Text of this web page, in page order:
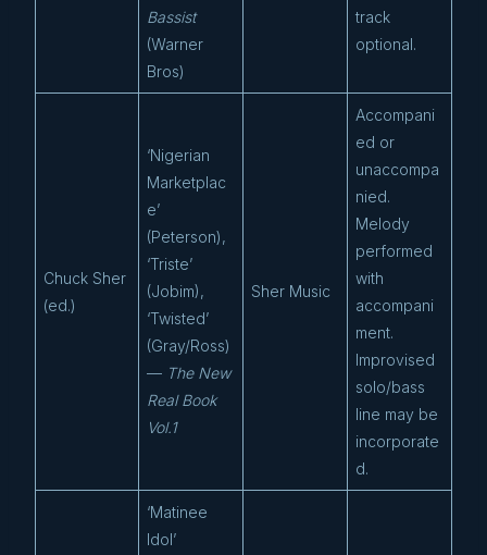
Bassist
(Warner
Bros)
track
optional.
Chuck Sher
(ed.)
‘Nigerian
Marketplac
e’
(Peterson),
‘Triste’
(Jobim),
‘Twisted’
(Gray/Ross)
— The New
Real Book
Vol.1
Sher Music
Accompani
ed or
unaccompa
nied.
Melody
performed
with
accompani
ment.
Improvised
solo/bass
line may be
incorporate
d.
‘Matinee
Idol’